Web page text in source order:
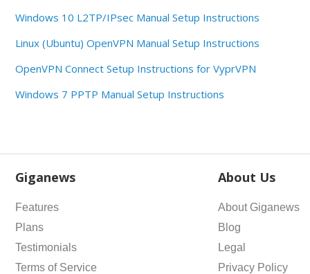
Windows 10 L2TP/IPsec Manual Setup Instructions
Linux (Ubuntu) OpenVPN Manual Setup Instructions
OpenVPN Connect Setup Instructions for VyprVPN
Windows 7 PPTP Manual Setup Instructions
Giganews
Features
Plans
Testimonials
Terms of Service
About Us
About Giganews
Blog
Legal
Privacy Policy